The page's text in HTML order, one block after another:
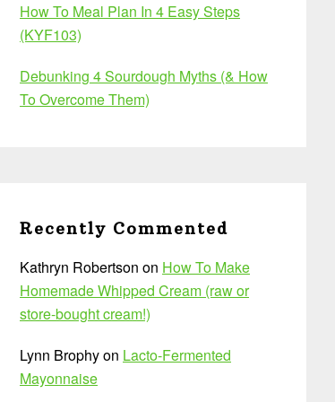
How To Meal Plan In 4 Easy Steps
(KYF103)
Debunking 4 Sourdough Myths (& How
To Overcome Them)
Recently Commented
Kathryn Robertson on How To Make
Homemade Whipped Cream (raw or
store-bought cream!)
Lynn Brophyon Lacto-Fermented
Mayonnaise